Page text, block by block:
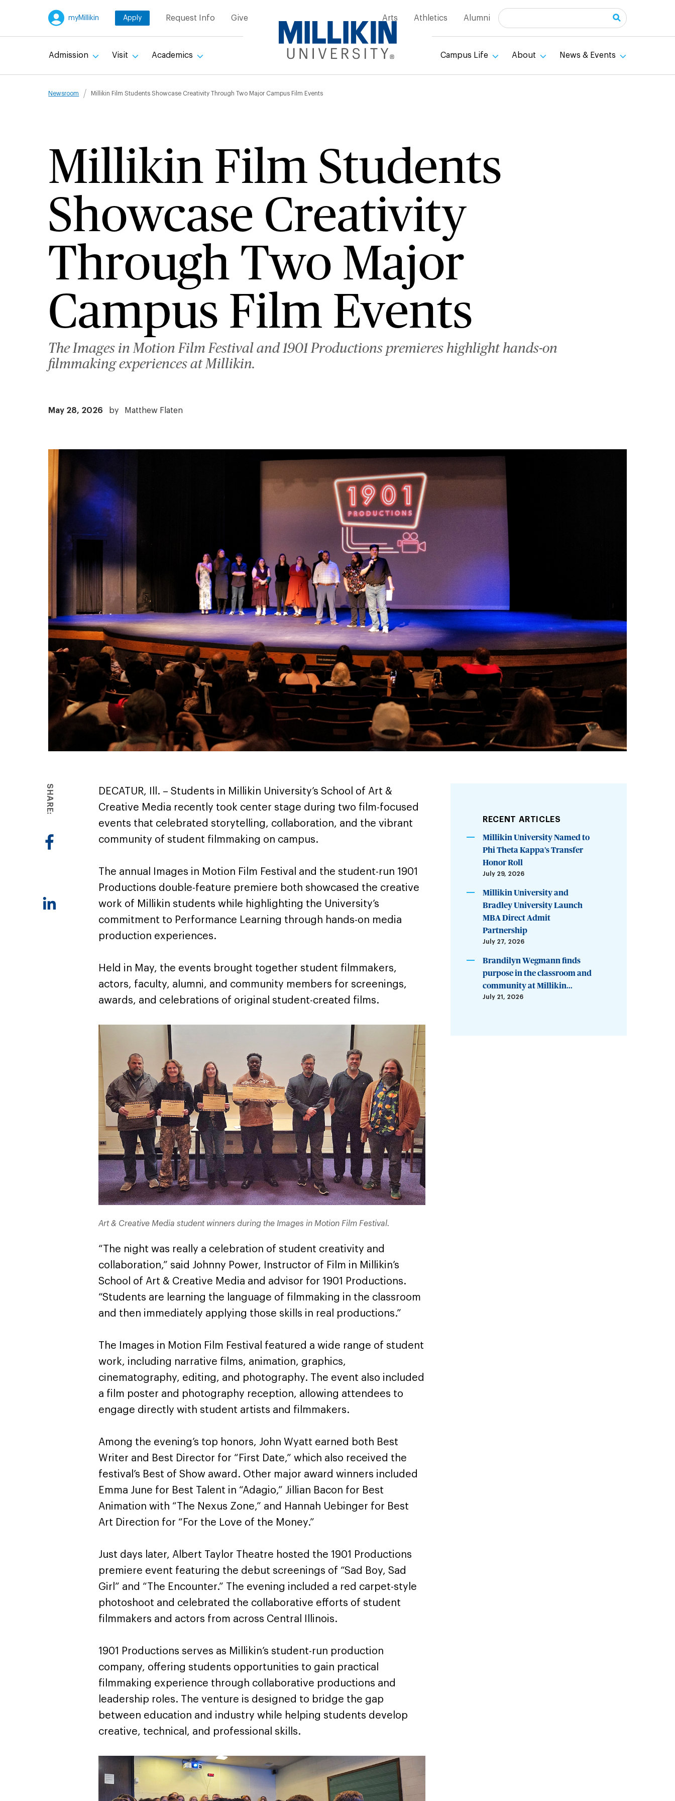
myMillikin Apply Request Info Give Arts Athletics Alumni Search
Admission Visit Academics Campus Life About News & Events
Breadcrumb
Newsroom Millikin Film Students Showcase Creativity Through Two Major Campus Film Events
Millikin Film Students
Showcase Creativity
Through Two Major
Campus Film Events
The Images in Motion Film Festival and 1901 Productions premieres highlight hands-on
filmmaking experiences at Millikin.
May 28, 2026 by Matthew Flaten
SHARE:
DECATUR, Ill. – Students in Millikin University’s School of Art &
Creative Media recently took center stage during two film-focused
events that celebrated storytelling, collaboration, and the vibrant
community of student filmmaking on campus.
The annual Images in Motion Film Festival and the student-run 1901
Productions double-feature premiere both showcased the creative
work of Millikin students while highlighting the University’s
commitment to Performance Learning through hands-on media
production experiences.
Held in May, the events brought together student filmmakers,
actors, faculty, alumni, and community members for screenings,
awards, and celebrations of original student-created films.
Art & Creative Media student winners during the Images in Motion Film Festival.
“The night was really a celebration of student creativity and
collaboration,” said Johnny Power, Instructor of Film in Millikin’s
School of Art & Creative Media and advisor for 1901 Productions.
“Students are learning the language of filmmaking in the classroom
and then immediately applying those skills in real productions.”
The Images in Motion Film Festival featured a wide range of student
work, including narrative films, animation, graphics,
cinematography, editing, and photography. The event also included
a film poster and photography reception, allowing attendees to
engage directly with student artists and filmmakers.
Among the evening’s top honors, John Wyatt earned both Best
Writer and Best Director for “First Date,” which also received the
festival’s Best of Show award. Other major award winners included
Emma June for Best Talent in “Adagio,” Jillian Bacon for Best
Animation with “The Nexus Zone,” and Hannah Uebinger for Best
Art Direction for “For the Love of the Money.”
Just days later, Albert Taylor Theatre hosted the 1901 Productions
premiere event featuring the debut screenings of “Sad Boy, Sad
Girl” and “The Encounter.” The evening included a red carpet-style
photoshoot and celebrated the collaborative efforts of student
filmmakers and actors from across Central Illinois.
1901 Productions serves as Millikin’s student-run production
company, offering students opportunities to gain practical
filmmaking experience through collaborative productions and
leadership roles. The venture is designed to bridge the gap
between education and industry while helping students develop
creative, technical, and professional skills.
RECENT ARTICLES
Millikin University Named to
Phi Theta Kappa’s Transfer
Honor Roll
July 29, 2026
Millikin University and
Bradley University Launch
MBA Direct Admit
Partnership
July 27, 2026
Brandilyn Wegmann finds
purpose in the classroom and
community at Millikin...
July 21, 2026